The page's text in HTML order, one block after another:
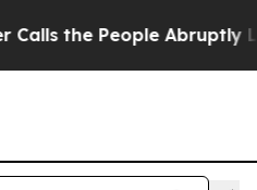
Abruptly Laid off